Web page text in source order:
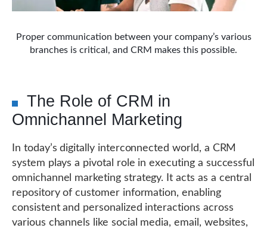
Proper communication between your company’s various
branches is critical, and CRM makes this possible.
The Role of CRM in
Omnichannel Marketing
In today’s digitally interconnected world, a CRM
system plays a pivotal role in executing a successful
omnichannel marketing strategy. It acts as a central
repository of customer information, enabling
consistent and personalized interactions across
various channels like social media, email, websites,